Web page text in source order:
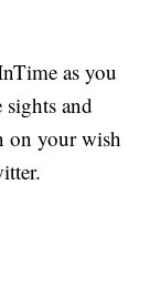
as you
and
on your wish